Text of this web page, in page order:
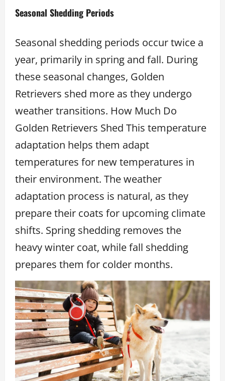
Seasonal Shedding Periods
Seasonal shedding periods occur twice a
year, primarily in spring and fall. During
these seasonal changes, Golden
Retrievers shed more as they undergo
weather transitions. How Much Do
Golden Retrievers Shed This temperature
adaptation helps them adapt
temperatures for new temperatures in
their environment. The weather
adaptation process is natural, as they
prepare their coats for upcoming climate
shifts. Spring shedding removes the
heavy winter coat, while fall shedding
prepares them for colder months.